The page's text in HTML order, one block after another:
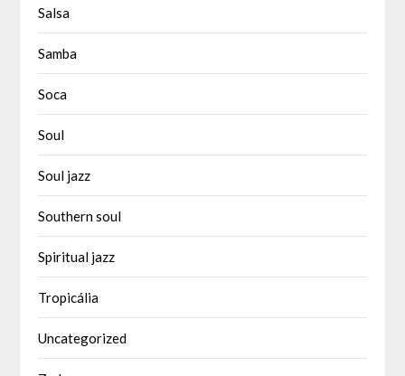
Salsa
Samba
Soca
Soul
Soul jazz
Southern soul
Spiritual jazz
Tropicália
Uncategorized